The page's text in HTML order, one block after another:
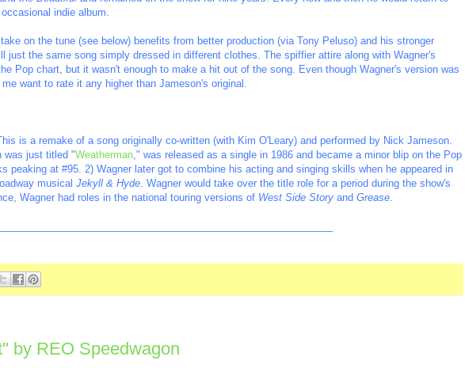
indie album.
on the tune (see below) benefits from better production (via Tony Peluso) and his stronger
just the same song simply dressed in different clothes. The spiffier attire along with Wagner's
Pop chart, but it wasn't enough to make a hit out of the song. Even though Wagner's version was
want to rate it any higher than Jameson's original.
is a remake of a song originally co-written (with Kim O'Leary) and performed by Nick Jameson.
was just titled "Weatherman," was released as a single in 1986 and became a minor blip on the Pop
peaking at #95. 2) Wagner later got to combine his acting and singing skills when he appeared in
musical Jekyll & Hyde. Wagner would take over the title role for a period during the show's
Wagner had roles in the national touring versions of West Side Story and Grease.
by REO Speedwagon